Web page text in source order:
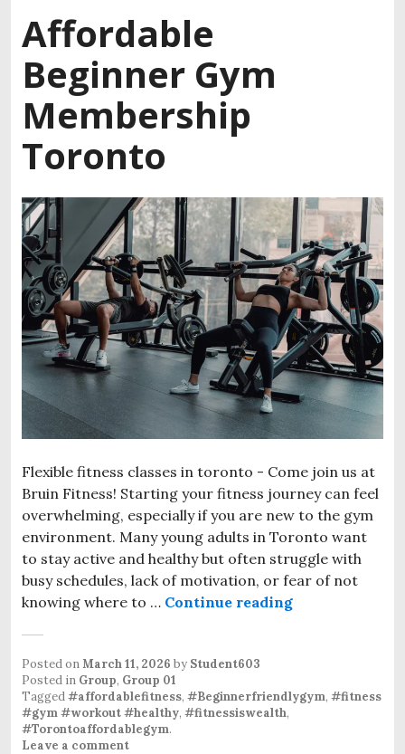
Affordable
Beginner Gym
Membership
Toronto
Flexible fitness classes in toronto - Come join us at
Bruin Fitness! Starting your fitness journey can feel
overwhelming, especially if you are new to the gym
environment. Many young adults in Toronto want
to stay active and healthy but often struggle with
busy schedules, lack of motivation, or fear of not
knowing where to … Continue reading
Posted onMarch 11, 2026 by Student603
Posted in Group, Group 01
Tagged#affordablefitness, #Beginnerfriendlygym, #fitness
#gym #workout #healthy, #fitnessiswealth,
#Torontoaffordablegym.
Leave a comment